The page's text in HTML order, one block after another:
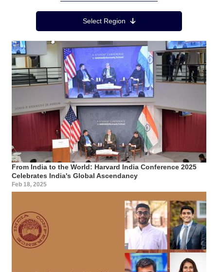
Region MenuSelect Region
From India to the World: Harvard India Conference 2025
Celebrates India's Global Ascendancy
Feb 18, 2025